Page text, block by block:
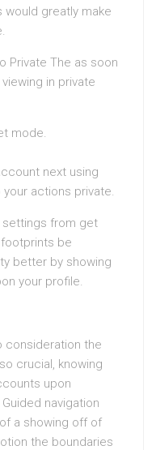
greatly make
Private The as soon
in private
mode.
next using
your actions private.
settings from get
be
better by showing
your profile.
consideration the
crucial, knowing
upon
navigation
a showing off of
the boundaries